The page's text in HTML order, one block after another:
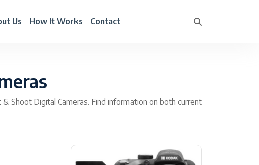
Us How It Works Contact
Shoot Digital Cameras. Find information on both current